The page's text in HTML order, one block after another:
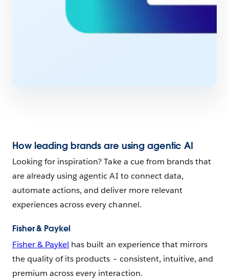
How leading brands are using agentic AI
Looking for inspiration? Take a cue from brands that
are already using agentic AI to connect data,
automate actions, and deliver more relevant
experiences across every channel.
Fisher & Paykel
Fisher & Paykel has built an experience that mirrors
the quality of its products – consistent, intuitive, and
premium across every interaction.